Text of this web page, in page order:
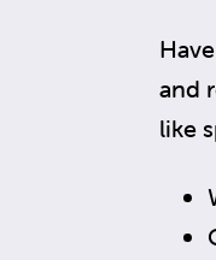
and
like